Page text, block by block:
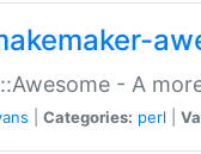
- A
Categories: perl